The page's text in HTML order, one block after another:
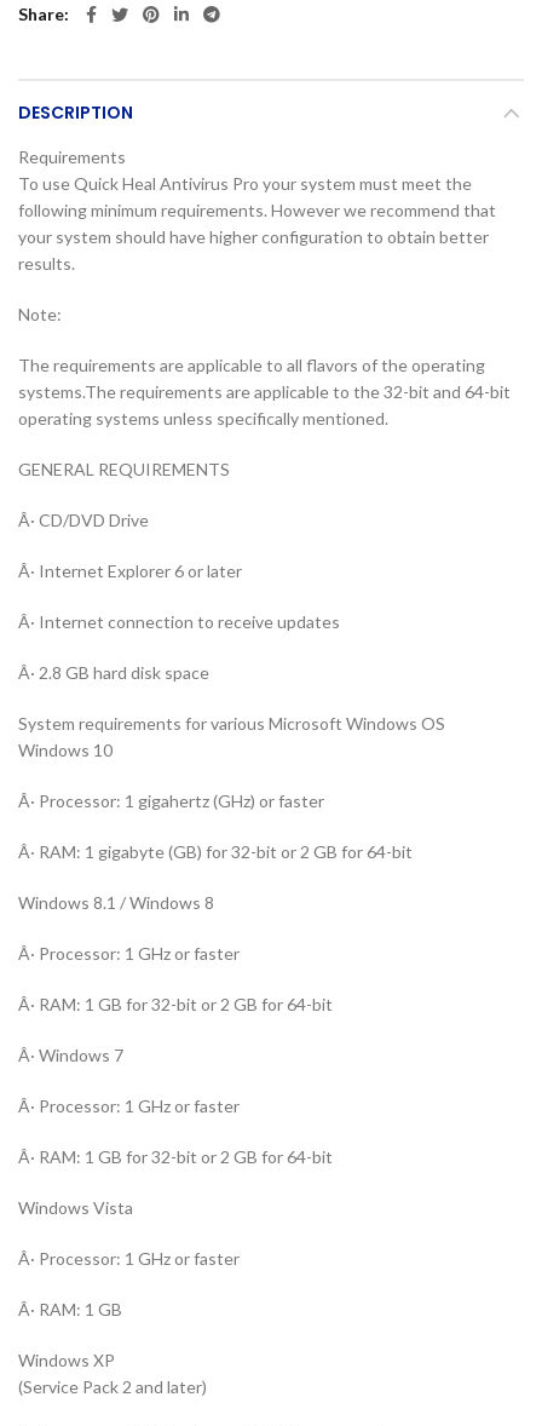
Share
DESCRIPTION
Requirements
To use Quick Heal Antivirus Pro your system must meet the
following minimum requirements. However we recommend that
your system should have higher configuration to obtain better
results.
Note:
The requirements are applicable to all flavors of the operating
systems.The requirements are applicable to the 32-bit and 64-bit
operating systems unless specifically mentioned.
GENERAL REQUIREMENTS
Â· CD/DVD Drive
Â· Internet Explorer 6 or later
Â· Internet connection to receive updates
Â· 2.8 GB hard disk space
System requirements for various Microsoft Windows OS
Windows 10
Â· Processor: 1 gigahertz (GHz) or faster
Â· RAM: 1 gigabyte (GB) for 32-bit or 2 GB for 64-bit
Windows 8.1 / Windows 8
Â· Processor: 1 GHz or faster
Â· RAM: 1 GB for 32-bit or 2 GB for 64-bit
Â· Windows 7
Â· Processor: 1 GHz or faster
Â· RAM: 1 GB for 32-bit or 2 GB for 64-bit
Windows Vista
Â· Processor: 1 GHz or faster
Â· RAM: 1 GB
Windows XP
(Service Pack 2 and later)